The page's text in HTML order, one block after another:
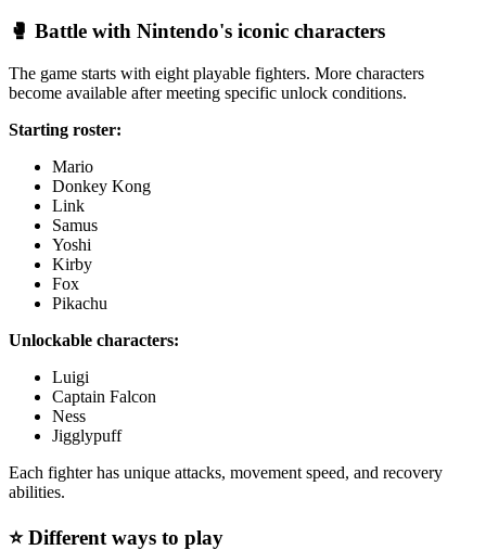
🥊 Battle with Nintendo's iconic characters
The game starts with eight playable fighters. More characters
become available after meeting specific unlock conditions.
Starting roster:
Mario
Donkey Kong
Link
Samus
Yoshi
Kirby
Fox
Pikachu
Unlockable characters:
Luigi
Captain Falcon
Ness
Jigglypuff
Each fighter has unique attacks, movement speed, and recovery
abilities.
⭐ Different ways to play